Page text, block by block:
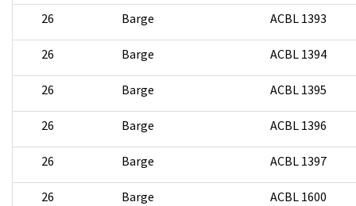
26 Barge ACBL 1393
26 Barge ACBL 1394
26 Barge ACBL 1395
26 Barge ACBL 1396
26 Barge ACBL 1397
26 Barge ACBL 1600